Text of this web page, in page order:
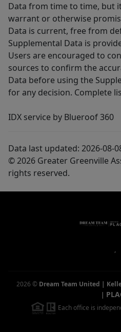
Data from time to time, but
warrant or otherwise
Data is current, free from
Supplemental Data is
Users are encouraged to
sources to confirm the
Data before using the
for any decision. Complete
IDX service by Blueroof 360
Data last updated: 2026-08-
© 2026 Greater Greenville
rights reserved.
,
2026 © Dream Team United |
|
Each office is